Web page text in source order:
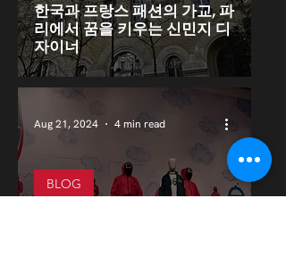
한국과 프랑스 패션의 가교, 파
리에서 꿈을 키우는 신민지 디
자이너
BLOG
Aug 21, 2024 4 min read